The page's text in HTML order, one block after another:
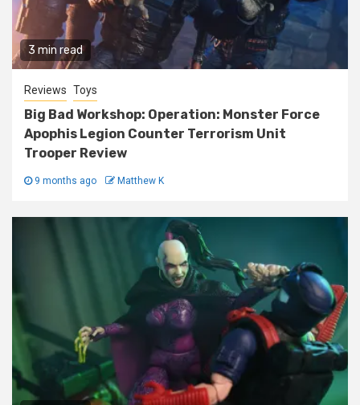
3 min read
Reviews Toys
Big Bad Workshop: Operation: Monster Force
Apophis Legion Counter Terrorism Unit
Trooper Review
9 months ago Matthew K